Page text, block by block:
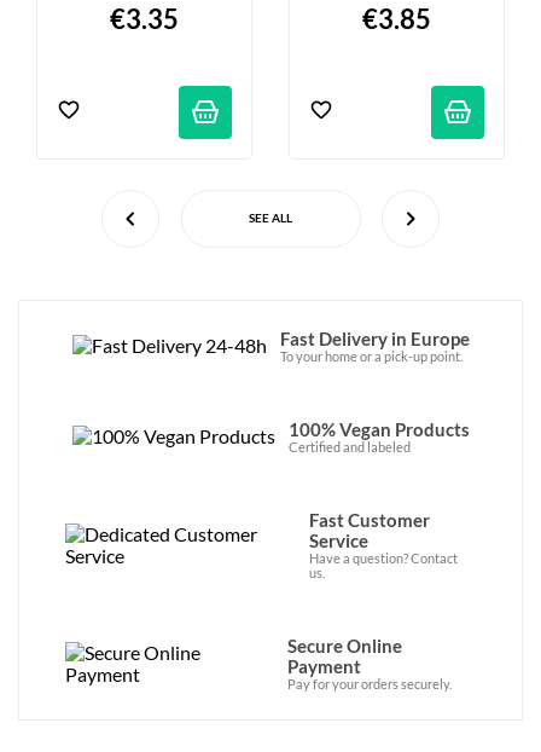
€3.35 €3.85
SEE ALL
Fast Delivery in Europe
To your home or a pick-up point.
100% Vegan Products
Certified and labeled
Fast Customer
Service
Have a question? Contact
us.
Secure Online
Payment
Pay for your orders securely.